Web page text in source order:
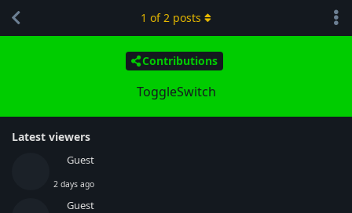
Contributions
ToggleSwitch
Latest viewers
Guest
2 days ago
Guest
1 of2 posts